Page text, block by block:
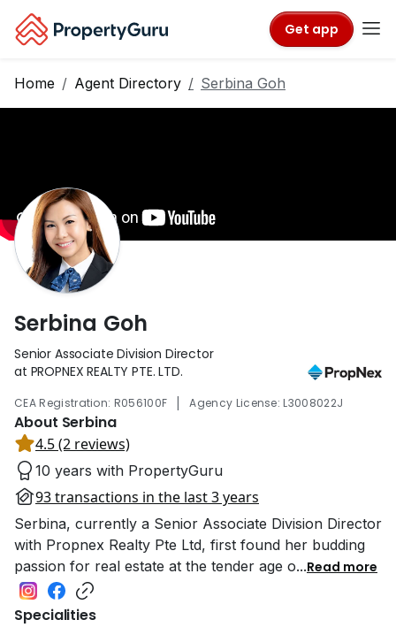
Get app
Home Agent Directory Serbina Goh
Serbina Goh
Senior Associate Division Director
at PROPNEX REALTY PTE. LTD.
CEA Registration: R056100F | Agency License: L3008022J
About Serbina
4.5 (2 reviews)
10 years with PropertyGuru
93 transactions in the last 3 years
Serbina, currently a Senior Associate Division Director
with Propnex Realty Pte Ltd, first found her budding
passion for real estate at the tender age o...Read more
Specialities